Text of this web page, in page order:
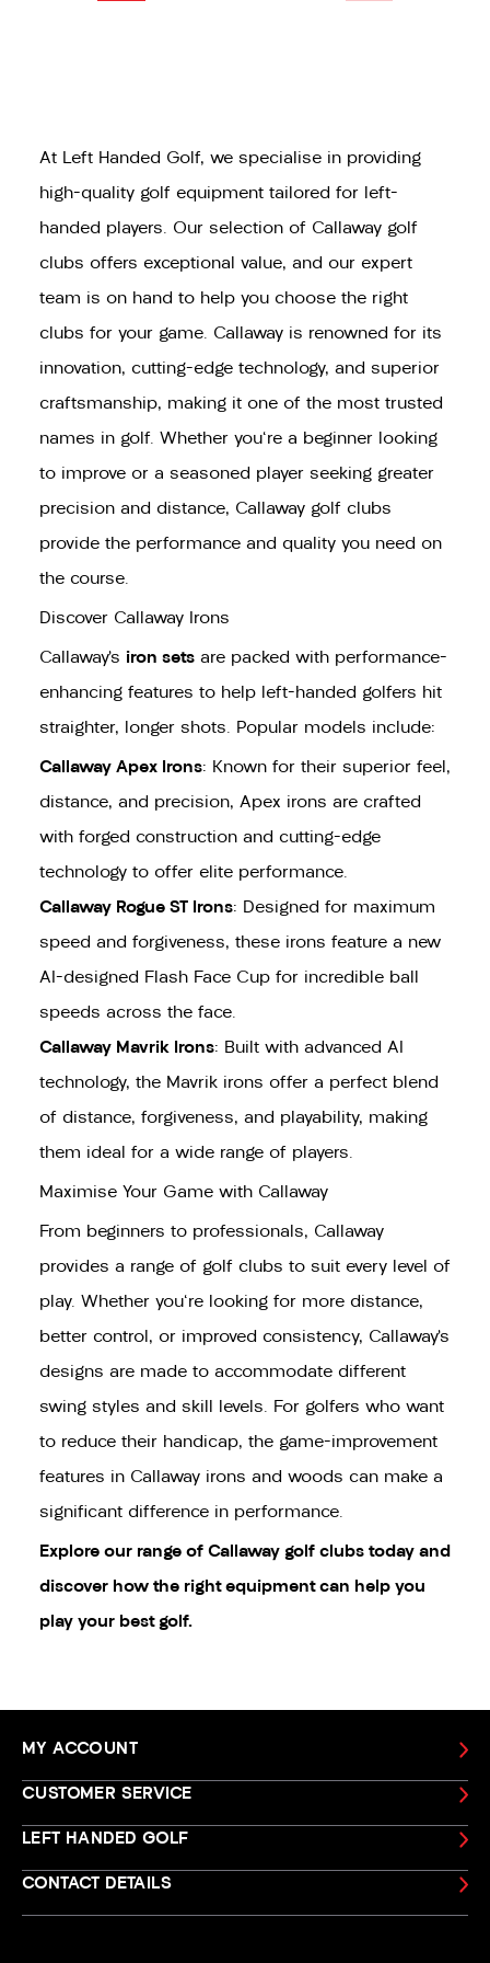
At Left Handed Golf, we specialise in providing
high-quality golf equipment tailored for left-
handed players. Our selection of Callaway golf
clubs offers exceptional value, and our expert
team is on hand to help you choose the right
clubs for your game. Callaway is renowned for its
innovation, cutting-edge technology, and superior
craftsmanship, making it one of the most trusted
names in golf. Whether you're a beginner looking
to improve or a seasoned player seeking greater
precision and distance, Callaway golf clubs
provide the performance and quality you need on
the course.
Discover Callaway Irons
Callaway’s iron sets are packed with performance-
enhancing features to help left-handed golfers hit
straighter, longer shots. Popular models include:
Callaway Apex Irons: Known for their superior feel,
distance, and precision, Apex irons are crafted
with forged construction and cutting-edge
technology to offer elite performance.
Callaway Rogue ST Irons: Designed for maximum
speed and forgiveness, these irons feature a new
AI-designed Flash Face Cup for incredible ball
speeds across the face.
Callaway Mavrik Irons: Built with advanced AI
technology, the Mavrik irons offer a perfect blend
of distance, forgiveness, and playability, making
them ideal for a wide range of players.
Maximise Your Game with Callaway
From beginners to professionals, Callaway
provides a range of golf clubs to suit every level of
play. Whether you're looking for more distance,
better control, or improved consistency, Callaway’s
designs are made to accommodate different
swing styles and skill levels. For golfers who want
to reduce their handicap, the game-improvement
features in Callaway irons and woods can make a
significant difference in performance.
Explore our range of Callaway golf clubs today and
discover how the right equipment can help you
play your best golf.
MY ACCOUNT
CUSTOMER SERVICE
LEFT HANDED GOLF
CONTACT DETAILS